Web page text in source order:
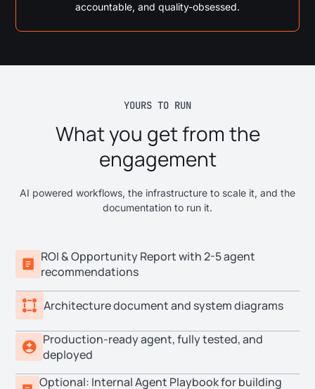
accountable, and quality-obsessed.
YOURS TO RUN
What you get from the
engagement
AI powered workflows, the infrastructure to scale it, and the
documentation to run it.
ROI & Opportunity Report with 2-5 agent
recommendations
Architecture document and system diagrams
Production-ready agent, fully tested, and
deployed
Optional: Internal Agent Playbook for building